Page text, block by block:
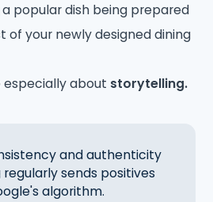
popular dish being prepared
of your newly designed dining
about storytelling.
and authenticity
sends positives
algorithm.